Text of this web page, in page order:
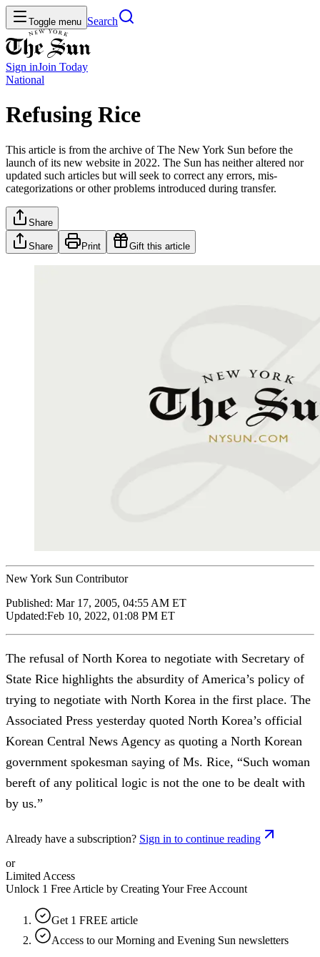
Toggle menu Search
Sign inJoin Today
National
Refusing Rice
This article is from the archive of The New York Sun before the
launch of its new website in 2022. The Sun has neither altered nor
updated such articles but will seek to correct any errors, mis-
categorizations or other problems introduced during transfer.
Share
Share Print Gift this article
New York Sun Contributor
Published: Mar 17, 2005, 04:55 AM ET
Updated:Feb 10, 2022, 01:08 PM ET
The refusal of North Korea to negotiate with Secretary of
State Rice highlights the absurdity of America’s policy of
trying to negotiate with North Korea in the first place. The
Associated Press yesterday quoted North Korea’s official
Korean Central News Agency as quoting a North Korean
government spokesman saying of Ms. Rice, “Such woman
bereft of any political logic is not the one to be dealt with
by us.”
Already have a subscription? Sign in to continue reading
or
Limited Access
Unlock 1 Free Article by Creating Your Free Account
Get 1 FREE article
Access to our Morning and Evening Sun newsletters